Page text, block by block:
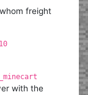
freight
with the